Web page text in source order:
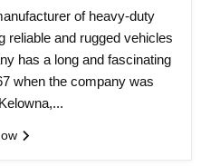
of heavy-duty
reliable and rugged vehicles
has a long and fascinating
when the company was